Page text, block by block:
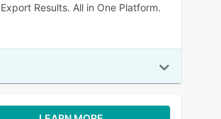
Results. All in One Platform.